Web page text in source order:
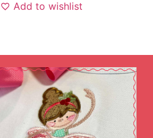
Add to wishlist